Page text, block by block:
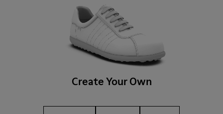
Create Your Own